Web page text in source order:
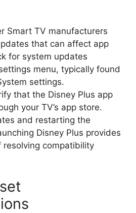
Smart TV manufacturers
that can affect app
for system updates
menu, typically found
settings.
that the Disney Plus app
your TV’s app store.
and restarting the
Disney Plus provides
compatibility